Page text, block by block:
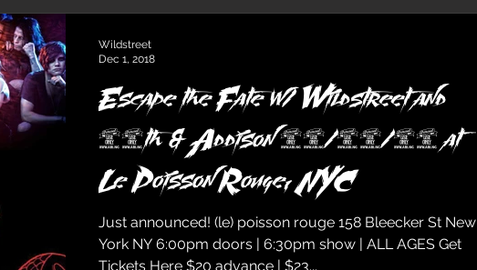
Escape the Fate w/ Wildstreet and
18th & Addison 12/15/18 at
Le Poisson Rouge, NYC
Just announced! (le) poisson rouge 158 Bleecker St New
York NY 6:00pm doors | 6:30pm show | ALL AGES Get
Tickets Here $20 advance | $23...
Wildstreet
Dec 1, 2018